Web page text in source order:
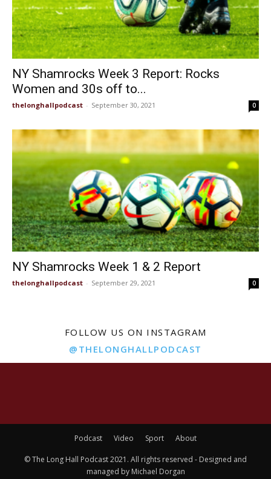
NY Shamrocks Week 3 Report: Rocks
Women and 30s off to...
thelonghallpodcast - September 30, 2021 0
NY Shamrocks Week 1 & 2 Report
thelonghallpodcast - September 29, 2021 0
FOLLOW US ON INSTAGRAM
@THELONGHALLPODCAST
Podcast Video Sport About
© The Long Hall Podcast 2021. All rights reserved - Designed and
managed by Michael Dorgan